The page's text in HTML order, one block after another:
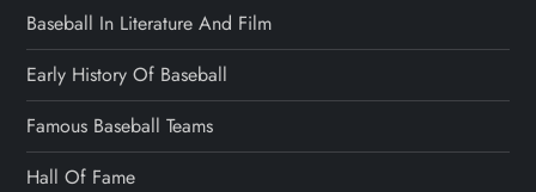
Baseball In Literature And Film
Early History Of Baseball
Famous Baseball Teams
Hall Of Fame